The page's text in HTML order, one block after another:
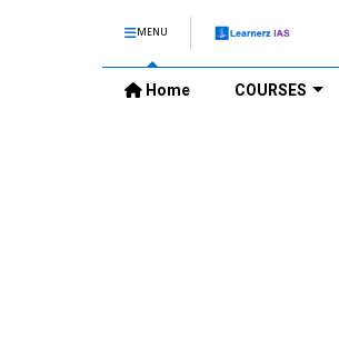
MENU
Home COURSES